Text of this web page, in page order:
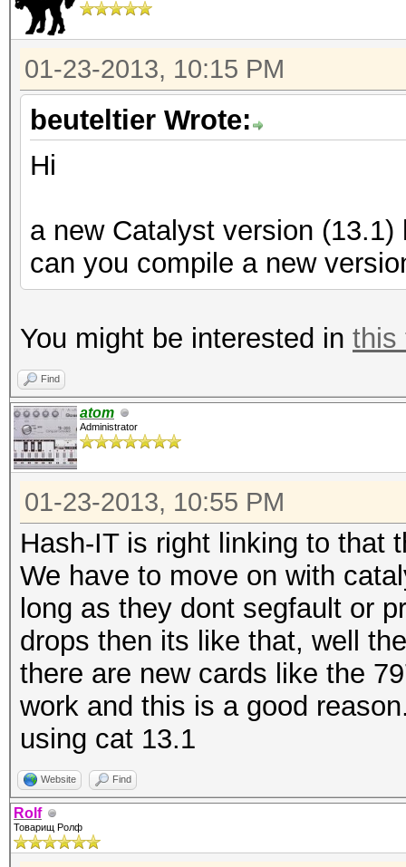
01-23-2013, 10:15 PM
beuteltier Wrote:
Hi
a new Catalyst version
can you compile a new
You might be interested in this
Find
atom
Administrator
01-23-2013, 10:55 PM
Hash-IT is right linking to that
We have to move on with
long as they dont segfault or
drops then its like that, well
there are new cards like the
work and this is a good
using cat 13.1
Website Find
Rolf
Товарищ Ролф